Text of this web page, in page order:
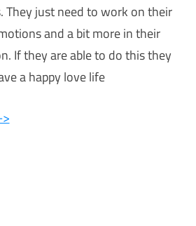
They just need to work on their
and a bit more in their
If they are able to do this they
a happy love life